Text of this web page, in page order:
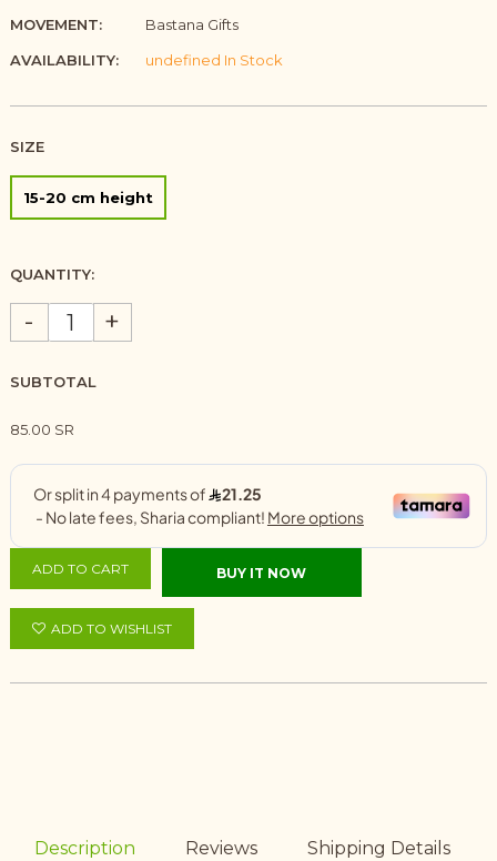
MOVEMENT:
Bastana Gifts
AVAILABILITY:
undefined In Stock
SIZE
15-20 cm height
QUANTITY:
- +
SUBTOTAL
85.00 SR
ADD TO CART BUY IT NOW
ADD TO WISHLIST
Description Reviews Shipping Details